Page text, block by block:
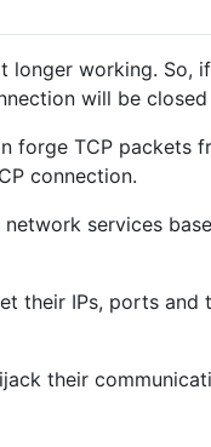
longer working. So,
will be closed
forge TCP packets
connection.
services
their IPs, ports and
their